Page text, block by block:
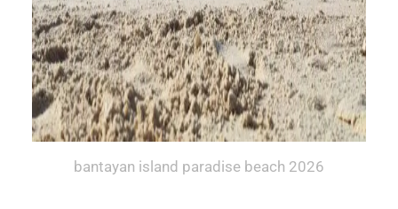
bantayan island paradise beach 2026